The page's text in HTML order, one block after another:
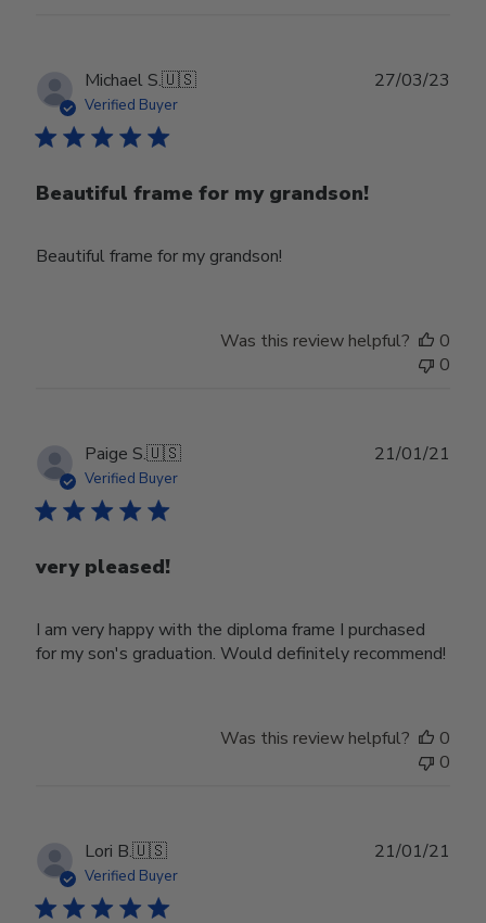
Michael S.🇺🇸
Verified Buyer
Beautiful frame for my grandson!
Beautiful frame for my grandson!
27/03/23
Was this review helpful?
0
0
Paige S.🇺🇸
Verified Buyer
very pleased!
I am very happy with the diploma frame I purchased
for my son's graduation. Would definitely recommend!
21/01/21
Was this review helpful?
0
0
Lori B.🇺🇸
Verified Buyer
21/01/21